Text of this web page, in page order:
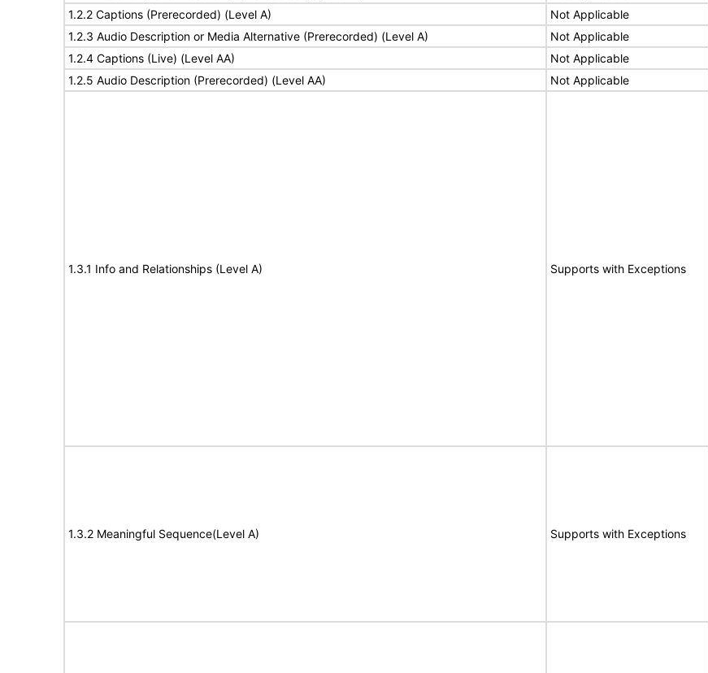
1.2.2 Captions (Prerecorded) (Level A)
Not Applicable
1.2.3 Audio Description or Media Alternative (Prerecorded) (Level A)
Not Applicable
1.2.4 Captions (Live) (Level AA)
Not Applicable
1.2.5 Audio Description (Prerecorded) (Level AA)
Not Applicable
1.3.1 Info and Relationships (Level A) Supports with Exceptions
1.3.2 Meaningful Sequence(Level A) Supports with Exceptions